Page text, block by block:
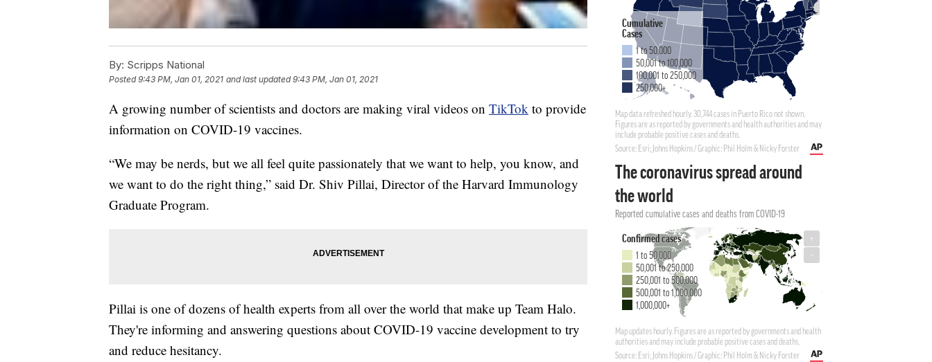
By: Scripps National
Posted9:43 PM, Jan 01, 2021 and last updated 9:43 PM, Jan 01, 2021
A growing number of scientists and doctors are making viral videos on TikTok to provide
information on COVID-19 vaccines.
“We may be nerds, but we all feel quite passionately that we want to help, you know, and
we want to do the right thing,” said Dr. Shiv Pillai, Director of the Harvard Immunology
Graduate Program.
Pillai is one of dozens of health experts from all over the world that make up Team Halo.
They're informing and answering questions about COVID-19 vaccine development to try
and reduce hesitancy.